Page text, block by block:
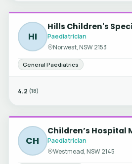
HI
Hills Children's
Paediatrician
Norwest, NSW 2153
General Paediatrics
4.2 (18)
CH
Children’s Hospital
Paediatrician
Westmead, NSW 2145